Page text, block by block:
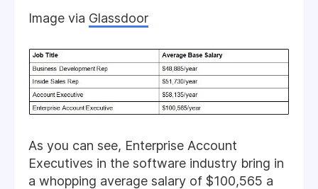
Image via Glassdoor
As you can see, Enterprise Account
Executives in the software industry bring in
a whopping average salary of $100,565 a